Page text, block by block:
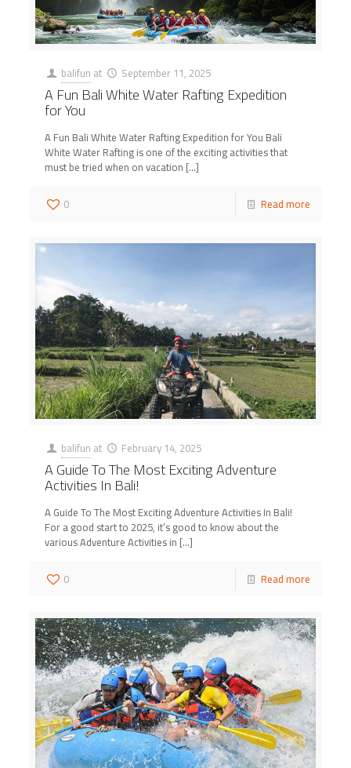
balifun at September 11, 2025
A Fun Bali White Water Rafting Expedition
for You
A Fun Bali White Water Rafting Expedition for You Bali
White Water Rafting is one of the exciting activities that
must be tried when on vacation […]
0
Read more
balifun at February 14, 2025
A Guide To The Most Exciting Adventure
Activities In Bali!
A Guide To The Most Exciting Adventure Activities In Bali!
For a good start to 2025, it’s good to know about the
various Adventure Activities in […]
0
Read more